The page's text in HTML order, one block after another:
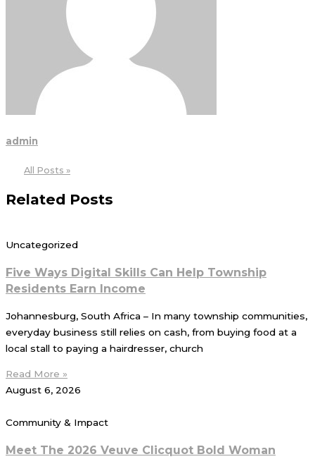
admin
All Posts »
Related Posts
Uncategorized
Five Ways Digital Skills Can Help Township
Residents Earn Income
Johannesburg, South Africa – In many township communities,
everyday business still relies on cash, from buying food at a
local stall to paying a hairdresser, church
Read More »
August 6, 2026
Community & Impact
Meet The 2026 Veuve Clicquot Bold Woman